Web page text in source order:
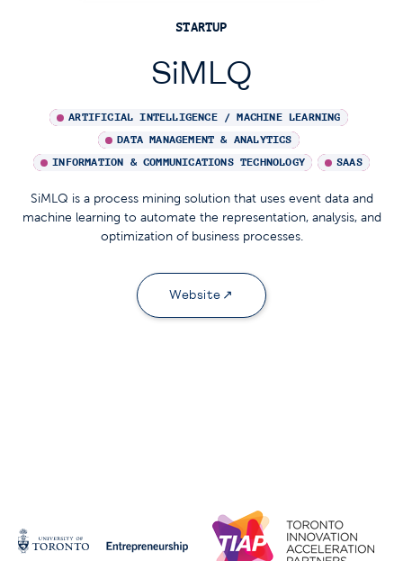
STARTUP
SiMLQ
ARTIFICIAL INTELLIGENCE / MACHINE LEARNING
DATA MANAGEMENT & ANALYTICS
INFORMATION & COMMUNICATIONS TECHNOLOGY
SAAS
SiMLQ is a process mining solution that uses event data and
machine learning to automate the representation, analysis, and
optimization of business processes.
Website